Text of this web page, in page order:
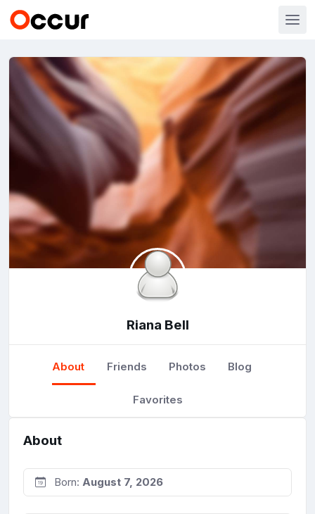
Riana Bell
About Friends Photos Blog
Favorites
About
Born: August 7, 2026